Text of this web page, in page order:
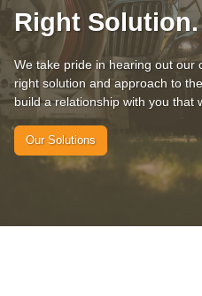
Right Solution.
We take pride in hearing out our
right solution and approach to
build a relationship with you that
Our Solutions